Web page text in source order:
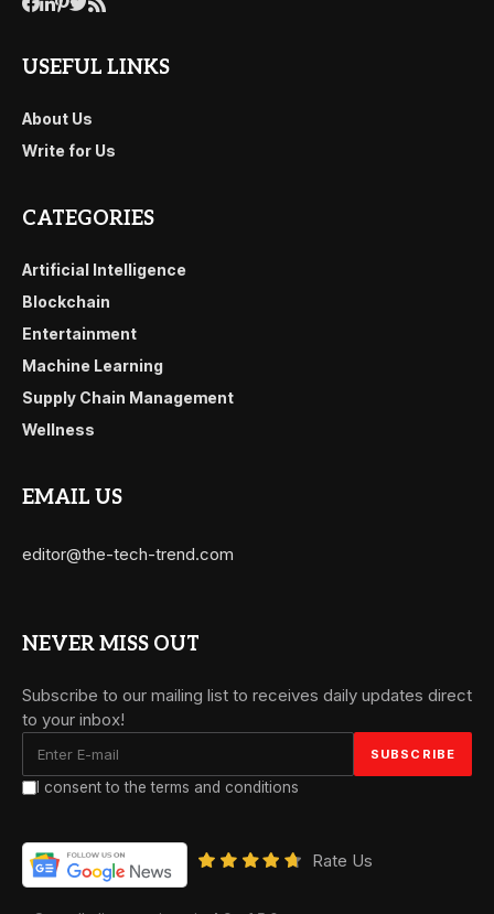
USEFUL LINKS
About Us
Write for Us
CATEGORIES
Artificial Intelligence
Blockchain
Entertainment
Machine Learning
Supply Chain Management
Wellness
EMAIL US
editor@the-tech-trend.com
NEVER MISS OUT
Subscribe to our mailing list to receives daily updates direct
to your inbox!
I consent to the terms and conditions
Rate Us